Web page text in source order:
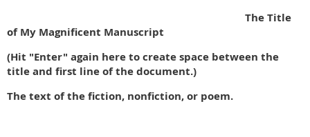
The Title
of My Magnificent Manuscript
(Hit "Enter" again here to create space between the
title and first line of the document.)
The text of the fiction, nonfiction, or poem.